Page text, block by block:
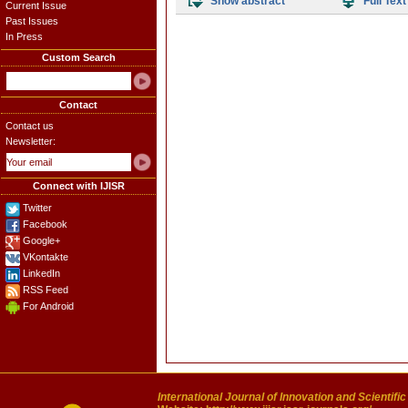
Current Issue
Past Issues
In Press
Custom Search
Contact
Contact us
Newsletter:
Connect with IJISR
Twitter
Facebook
Google+
VKontakte
LinkedIn
RSS Feed
For Android
International Journal of Innovation and